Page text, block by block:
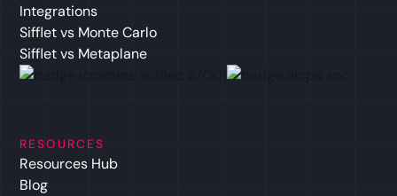
Integrations
Sifflet vs Monte Carlo
Sifflet vs Metaplane
RESOURCES
Resources Hub
Blog